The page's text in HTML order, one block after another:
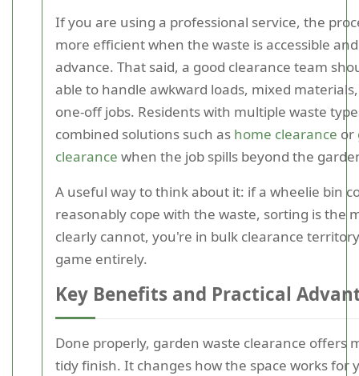
If you are using a professional service, the
more efficient when the waste is accessible
advance. That said, a good clearance team
able to handle awkward loads, mixed
one-off jobs. Residents with multiple waste
combined solutions such as home clearance or
clearance when the job spills beyond the
A useful way to think about it: if a wheelie bin
reasonably cope with the waste, sorting is the
clearly cannot, you're in bulk clearance
game entirely.
Key Benefits and Practical
Done properly, garden waste clearance offers
tidy finish. It changes how the space works for